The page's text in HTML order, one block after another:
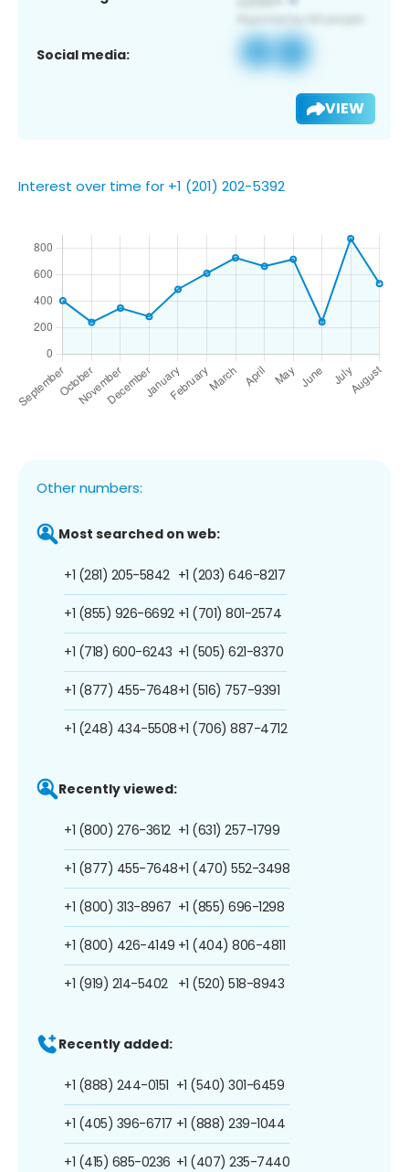
Social media:
VIEW
Interest over time for +1 (201) 202-5392
Other numbers:
Most searched on web:
+1 (281) 205-5842
+1 (855) 926-6692
+1 (718) 600-6243
+1 (877) 455-7648
+1 (248) 434-5508
+1 (203) 646-8217
+1 (701) 801-2574
+1 (505) 621-8370
+1 (516) 757-9391
+1 (706) 887-4712
Recently viewed:
+1 (800) 276-3612
+1 (877) 455-7648
+1 (800) 313-8967
+1 (800) 426-4149
+1 (919) 214-5402
+1 (631) 257-1799
+1 (470) 552-3498
+1 (855) 696-1298
+1 (404) 806-4811
+1 (520) 518-8943
Recently added:
+1 (888) 244-0151
+1 (405) 396-6717
+1 (415) 685-0236
+1 (540) 301-6459
+1 (888) 239-1044
+1 (407) 235-7440